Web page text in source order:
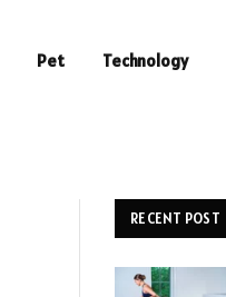
Pet Technology
RECENT POST